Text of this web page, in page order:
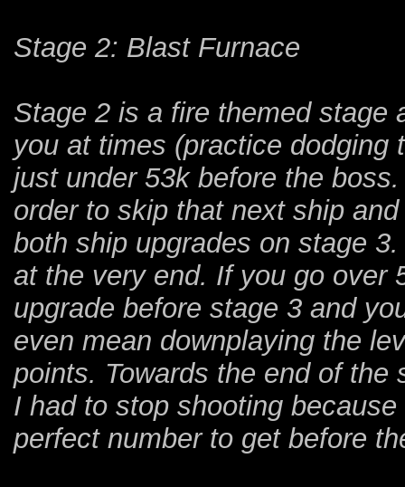
Stage 2: Blast Furnace
Stage 2 is a fire themed stage
you at times (practice dodging
just under 53k before the
order to skip that next ship
both ship upgrades on stage
at the very end. If you go over
upgrade before stage 3 and
even mean downplaying the
points. Towards the end of
I had to stop shooting
perfect number to get before